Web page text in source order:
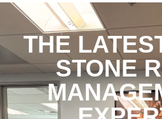
THE
STONE